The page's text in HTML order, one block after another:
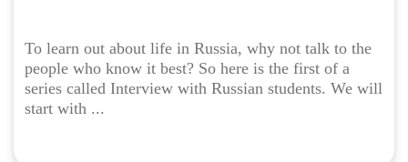
To learn out about life in Russia, why not talk to the
people who know it best? So here is the first of a
series called Interview with Russian students. We will
start with ...